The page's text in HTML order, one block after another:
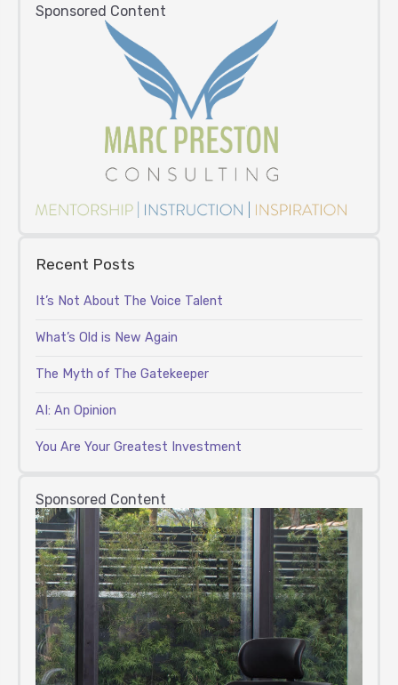
Sponsored Content
Recent Posts
It’s Not About The Voice Talent
What’s Old is New Again
The Myth of The Gatekeeper
AI: An Opinion
You Are Your Greatest Investment
Sponsored Content